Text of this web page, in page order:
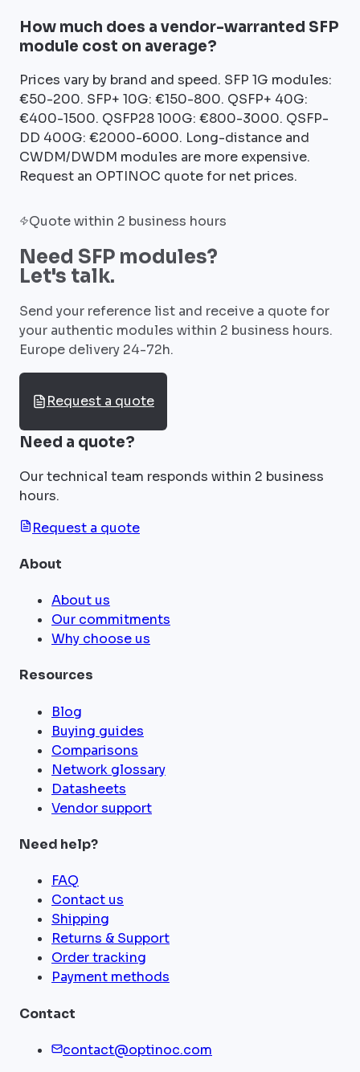
How much does a vendor-warranted SFP
module cost on average?
Prices vary by brand and speed. SFP 1G modules:
€50-200. SFP+ 10G: €150-800. QSFP+ 40G:
€400-1500. QSFP28 100G: €800-3000. QSFP-
DD 400G: €2000-6000. Long-distance and
CWDM/DWDM modules are more expensive.
Request an OPTINOC quote for net prices.
Quote within 2 business hours
Need SFP modules?
Let's talk.
Send your reference list and receive a quote for
your authentic modules within 2 business hours.
Europe delivery 24-72h.
Request a quote
Need a quote?
Our technical team responds within 2 business
hours.
Request a quote
About
About us
Our commitments
Why choose us
Resources
Blog
Buying guides
Comparisons
Network glossary
Datasheets
Vendor support
Need help?
FAQ
Contact us
Shipping
Returns & Support
Order tracking
Payment methods
Contact
contact@optinoc.com